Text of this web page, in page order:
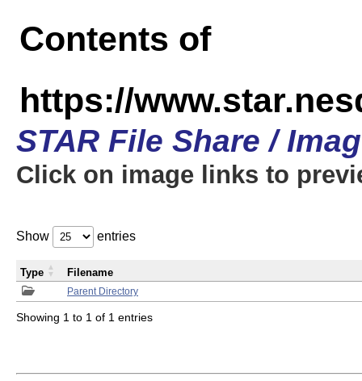
Contents of
https://
STAR File Share /
Click on image links to
Show entries
Parent Directory
Type Filename
Showing 1 to 1 of 1 entries